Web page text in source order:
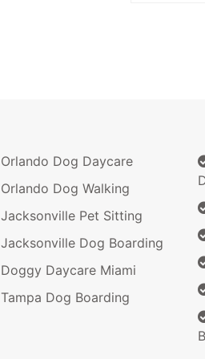
Orlando Dog Daycare
Orlando Dog Walking
Jacksonville Pet Sitting
Jacksonville Dog Boarding
Doggy Daycare Miami
Tampa Dog Boarding